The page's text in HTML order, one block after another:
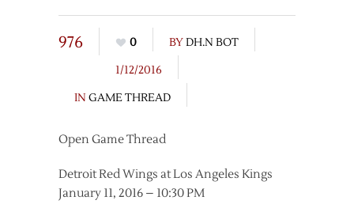
976 0 BYDH.N BOT
1/12/2016
IN GAME THREAD
Open Game Thread
Detroit Red Wings at Los Angeles Kings
January 11, 2016 – 10:30 PM